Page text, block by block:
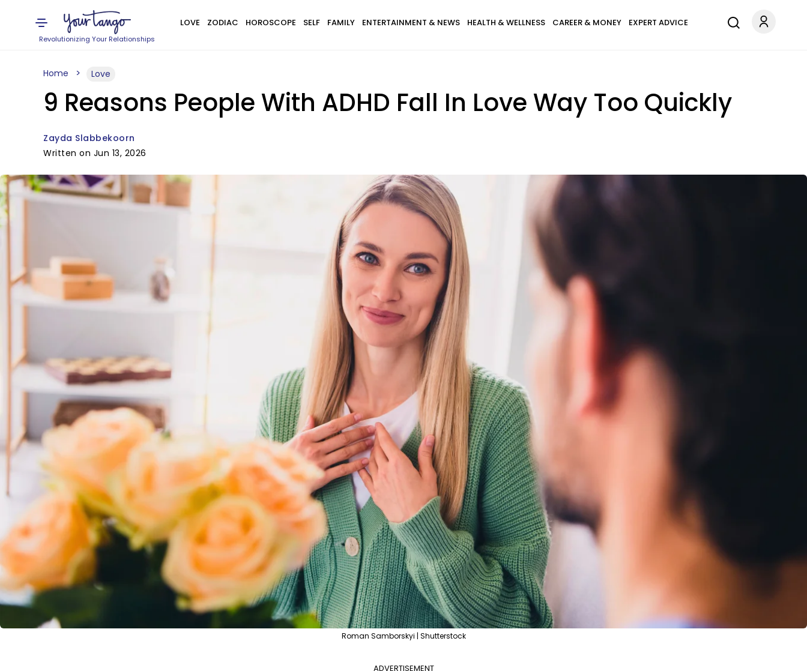
Revolutionizing Your Relationships
LOVE ZODIAC HOROSCOPE SELF FAMILY ENTERTAINMENT & NEWS HEALTH & WELLNESS CAREER & MONEY EXPERT ADVICE
Home Love
9 Reasons People With ADHD Fall In Love Way Too Quickly
Zayda Slabbekoorn
Written on Jun 13, 2026
Roman Samborskyi | Shutterstock
ADVERTISEMENT